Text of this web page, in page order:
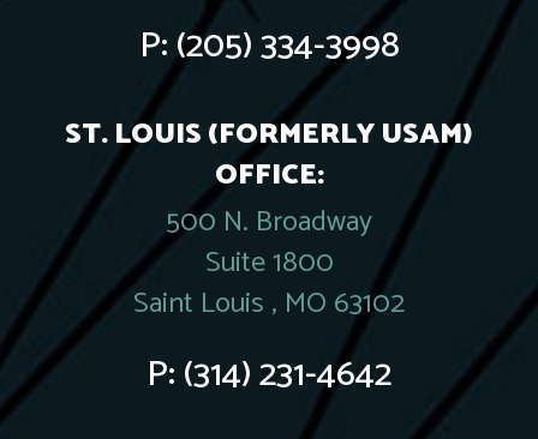
P:(205) 334-3998
ST. LOUIS (FORMERLY USAM)
OFFICE:
500 N. Broadway
Suite 1800
Saint Louis , MO 63102
P:(314) 231-4642